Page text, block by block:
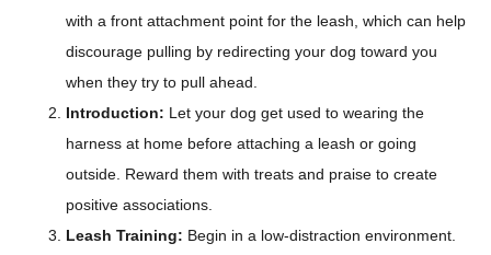
with a front attachment point for the leash, which can help
discourage pulling by redirecting your dog toward you
when they try to pull ahead.
Introduction: Let your dog get used to wearing the
harness at home before attaching a leash or going
outside. Reward them with treats and praise to create
positive associations.
Leash Training: Begin in a low-distraction environment.